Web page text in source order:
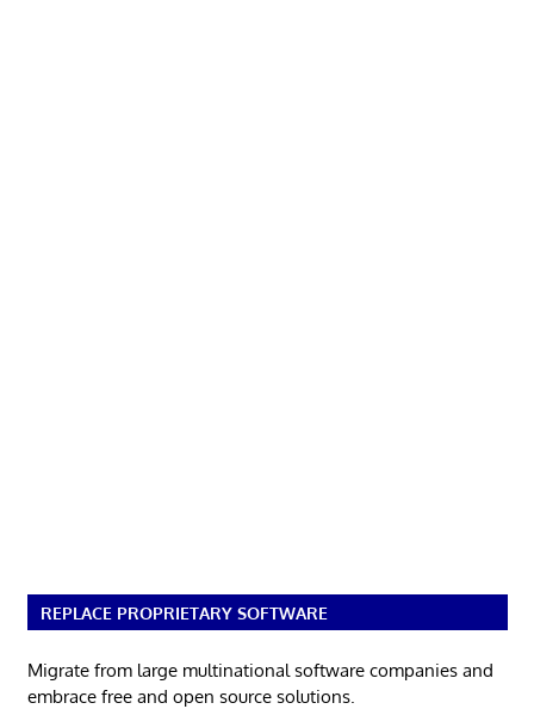
REPLACE PROPRIETARY SOFTWARE
Migrate from large multinational software companies and
embrace free and open source solutions.